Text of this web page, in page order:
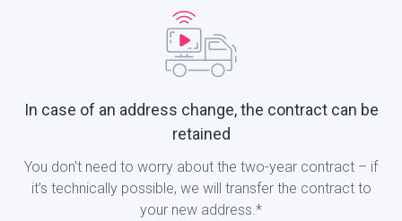
In case of an address change, the contract can be
retained
You don't need to worry about the two-year contract – if
it’s technically possible, we will transfer the contract to
your new address.*